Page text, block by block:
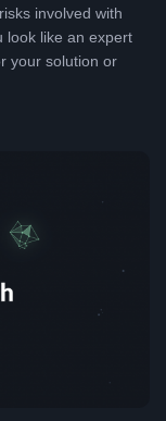
involved with
look like an expert
your solution or